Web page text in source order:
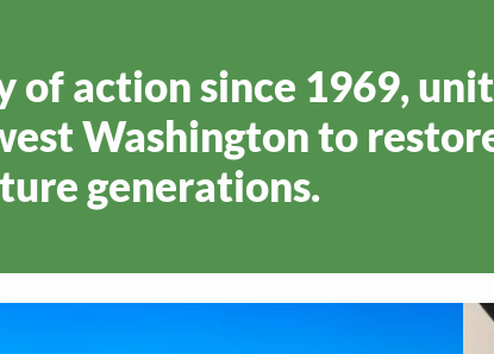
of action since 1969,
Washington to
generations.